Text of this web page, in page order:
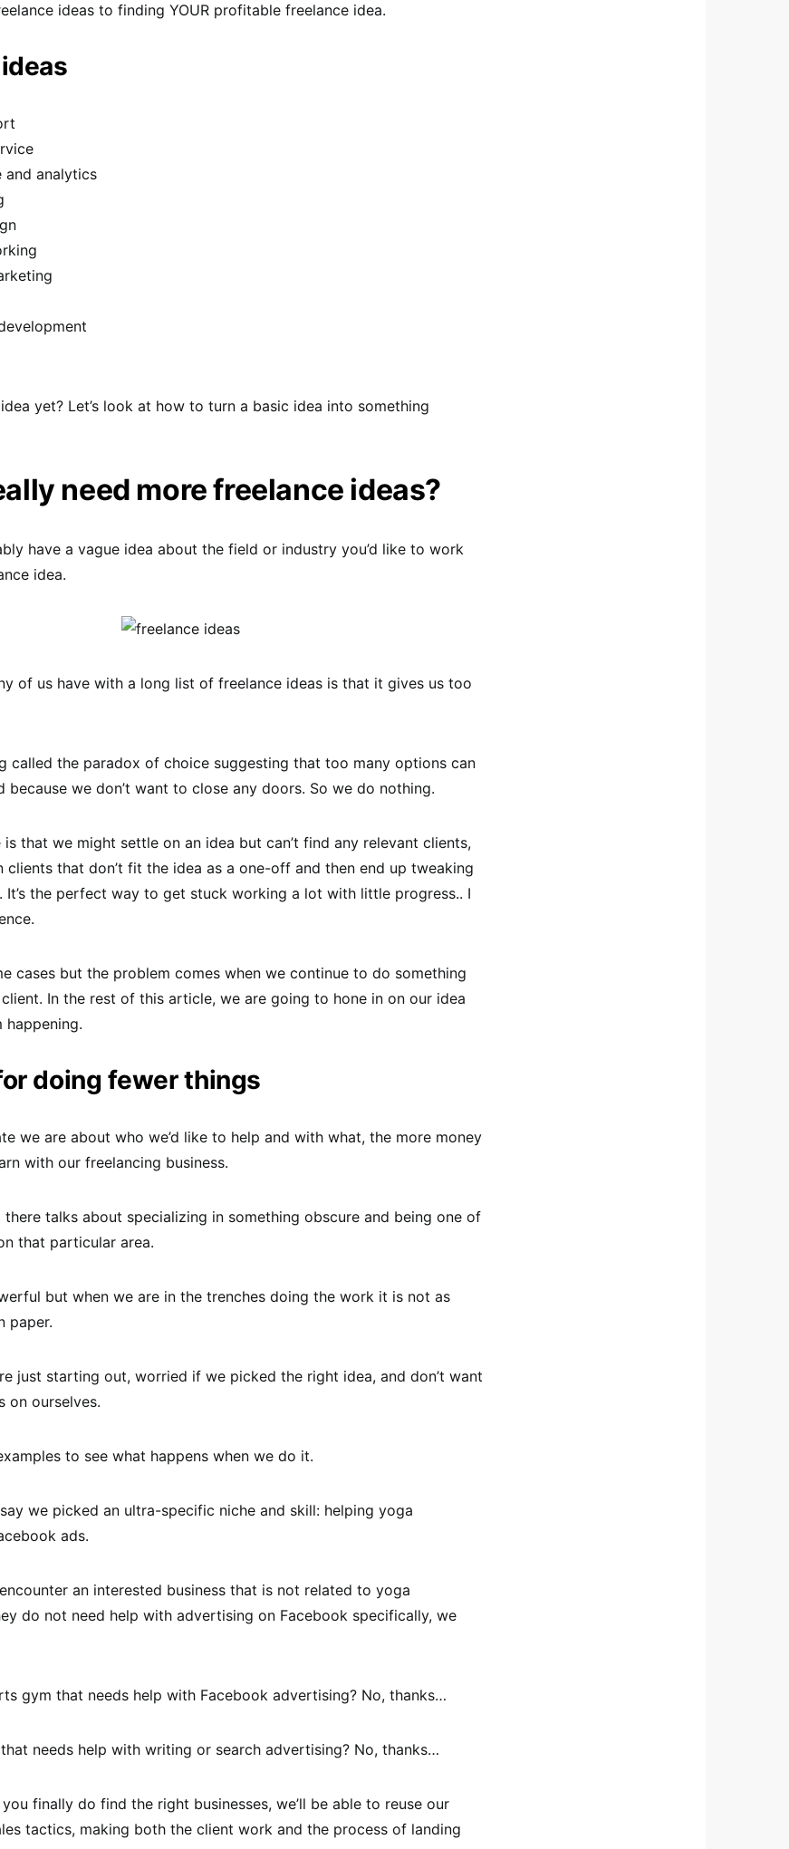
ideas to finding YOUR profitable freelance idea.
and analytics
yet? Let’s look at how to turn a basic idea into something
need more freelance ideas?
have a vague idea about the field or industry you’d like to work
idea.
of us have with a long list of freelance ideas is that it gives us too
called the paradox of choice suggesting that too many options can
because we don’t want to close any doors. So we do nothing.
is that we might settle on an idea but can’t find any relevant clients,
clients that don’t fit the idea as a one-off and then end up tweaking
It’s the perfect way to get stuck working a lot with little progress.. I
cases but the problem comes when we continue to do something
In the rest of this article, we are going to hone in on our idea
doing fewer things
we are about who we’d like to help and with what, the more money
with our freelancing business.
talks about specializing in something obscure and being one of
that particular area.
but when we are in the trenches doing the work it is not as
paper.
just starting out, worried if we picked the right idea, and don’t want
on ourselves.
to see what happens when we do it.
say we picked an ultra-specific niche and skill: helping yoga
ads.
an interested business that is not related to yoga
do not need help with advertising on Facebook specifically, we
gym that needs help with Facebook advertising? No, thanks…
needs help with writing or search advertising? No, thanks…
finally do find the right businesses, we’ll be able to reuse our
tactics, making both the client work and the process of landing